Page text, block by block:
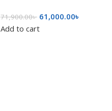
71,900.00৳ 61,000.00৳
Add to cart